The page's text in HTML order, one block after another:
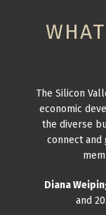
The Silicon
economic
the diverse
connect
Diana
and